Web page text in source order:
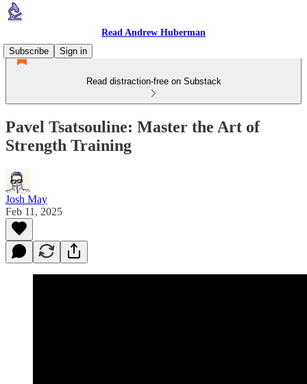
Read Andrew Huberman
Subscribe
Sign in
Read distraction-free on Substack
Pavel Tsatsouline: Master the Art of
Strength Training
Josh May
Feb 11, 2025